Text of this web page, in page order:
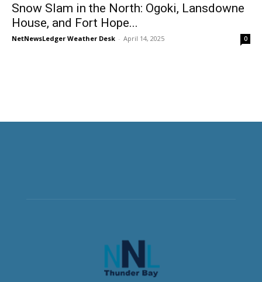
Snow Slam in the North: Ogoki, Lansdowne
House, and Fort Hope...
NetNewsLedger Weather Desk - April 14, 2025 0